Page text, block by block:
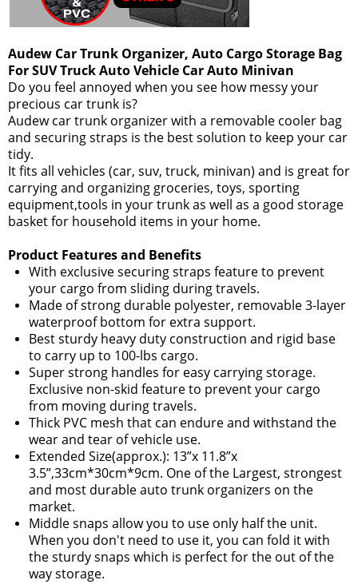
Audew Car Trunk Organizer, Auto Cargo Storage Bag
For SUV Truck Auto Vehicle Car Auto Minivan
Do you feel annoyed when you see how messy your
precious car trunk is?
Audew car trunk organizer with a removable cooler bag
and securing straps is the best solution to keep your car
tidy.
It fits all vehicles (car, suv, truck, minivan) and is great for
carrying and organizing groceries, toys, sporting
equipment,tools in your trunk as well as a good storage
basket for household items in your home.
Product Features and Benefits
With exclusive securing straps feature to prevent
your cargo from sliding during travels.
Made of strong durable polyester, removable 3-layer
waterproof bottom for extra support.
Best sturdy heavy duty construction and rigid base
to carry up to 100-lbs cargo.
Super strong handles for easy carrying storage.
Exclusive non-skid feature to prevent your cargo
from moving during travels.
Thick PVC mesh that can endure and withstand the
wear and tear of vehicle use.
Extended Size(approx.): 13”x 11.8”x
3.5”,33cm*30cm*9cm. One of the Largest, strongest
and most durable auto trunk organizers on the
market.
Middle snaps allow you to use only half the unit.
When you don't need to use it, you can fold it with
the sturdy snaps which is perfect for the out of the
way storage.